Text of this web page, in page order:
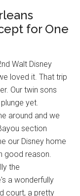
for One
Walt Disney
loved it. That trip
Our twin sons
yet.
around and we
section
our Disney home
good reason.
the
a wonderfully
court, a pretty